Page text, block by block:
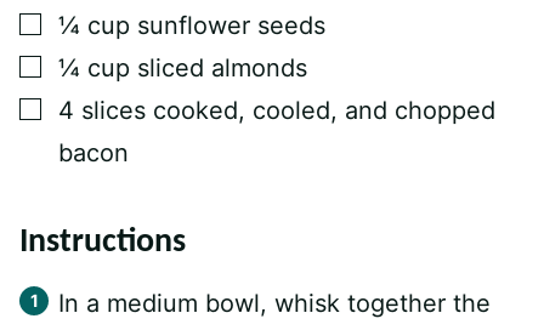
▢
¼ cup sunflower seeds
▢
¼ cup sliced almonds
▢
4 slices cooked, cooled, and chopped
bacon
Instructions
In a medium bowl, whisk together the